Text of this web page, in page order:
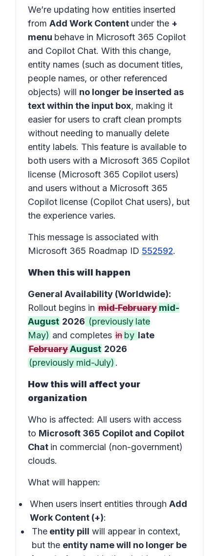
We’re updating how entities inserted
from Add Work Content under the +
menu behave in Microsoft 365 Copilot
and Copilot Chat. With this change,
entity names (such as document titles,
people names, or other referenced
objects) will no longer be inserted as
text within the input box, making it
easier for users to craft clean prompts
without needing to manually delete
entity labels. This feature is available to
both users with a Microsoft 365 Copilot
license (Microsoft 365 Copilot users)
and users without a Microsoft 365
Copilot license (Copilot Chat users), but
the experience varies.
This message is associated with
Microsoft 365 Roadmap ID 552592.
When this will happen
General Availability (Worldwide):
Rollout begins in mid‑February mid-
August 2026 (previously late
May) and completes in by late
FebruaryAugust 2026
(previously mid-July) .
How this will affect your
organization
Who is affected: All users with access
to Microsoft 365 Copilot and Copilot
Chat in commercial (non-government)
clouds.
What will happen:
When users insert entities through Add
Work Content (+):
The entity pill will appear in context,
but the entity name will no longer be